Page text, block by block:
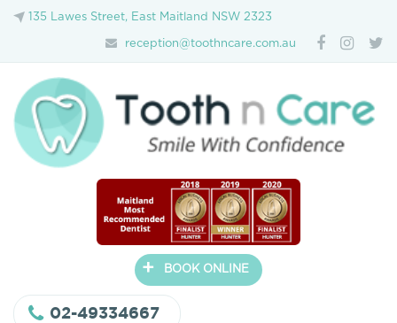
135 Lawes Street, East Maitland NSW 2323
reception@toothncare.com.au
+ BOOK ONLINE
02-49334667